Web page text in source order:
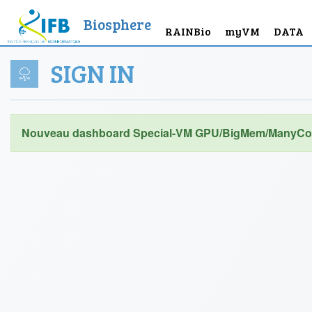
Biosphere RAINBio myVM DATA
SIGN IN
Nouveau dashboard Special-VM GPU/BigMem/